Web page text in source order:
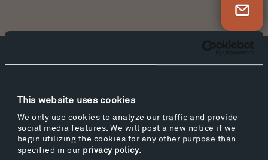
This website uses cookies
We only use cookies to analyze our traffic and provide
social media features. We will post a new notice if we
begin utilizing the cookies for any other purpose than
specified in our privacy policy.
Facebook Instagram Twitter YouTube
Visit
Hiking & Biking